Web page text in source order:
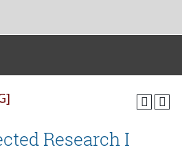
Research I